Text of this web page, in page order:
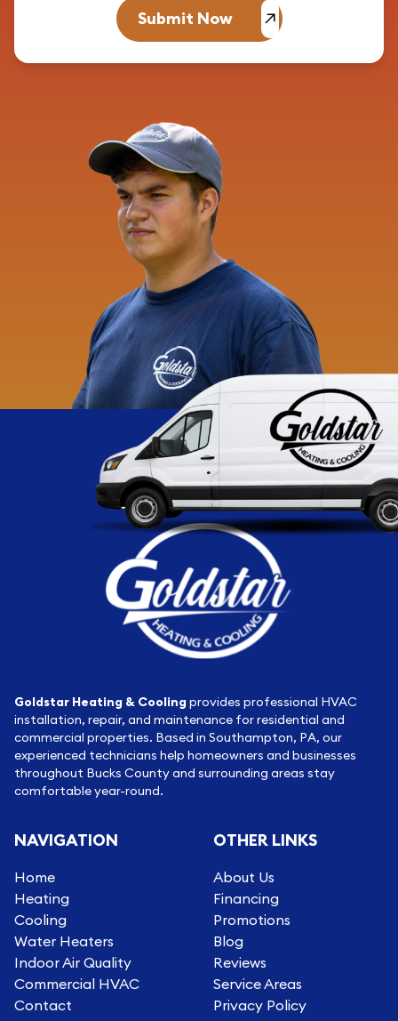
Submit Now
Goldstar Heating & Coolingprovides professional HVAC
installation, repair, and maintenance for residential and
commercial properties. Based in Southampton, PA, our
experienced technicians help homeowners and businesses
throughout Bucks County and surrounding areas stay
comfortable year-round.
NAVIGATION
Home
Heating
Cooling
Water Heaters
Indoor Air Quality
Commercial HVAC
Contact
OTHER LINKS
About Us
Financing
Promotions
Blog
Reviews
Service Areas
Privacy Policy